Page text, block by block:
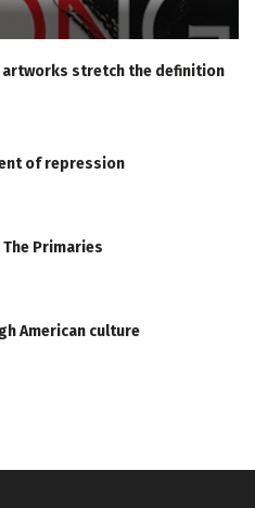
artworks stretch the definition
of repression
Primaries
American culture